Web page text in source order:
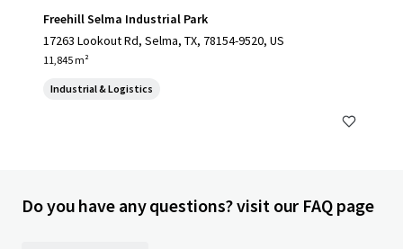
Freehill Selma Industrial Park
17263 Lookout Rd, Selma, TX, 78154-9520, US
11,845 m²
Industrial & Logistics
Do you have any questions? visit our FAQ page